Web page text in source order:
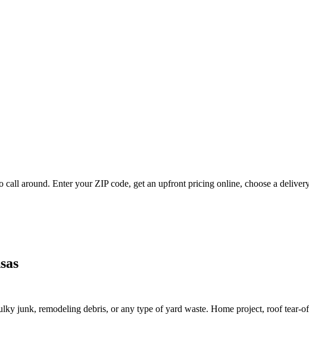
around. Enter your ZIP code, get an upfront pricing online, choose a
junk, remodeling debris, or any type of yard waste. Home project, roof